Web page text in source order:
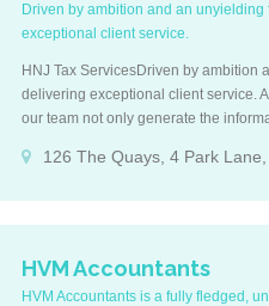
Driven by ambition and an
exceptional client service.
HNJ Tax ServicesDriven by ambition
delivering exceptional client service.
our team not only generate the
information in order to maximize cash
accounting and tax needs. Most of
126 The Quays, 4 Park
HVM Accountants
HVM Accountants is a fully fledged,